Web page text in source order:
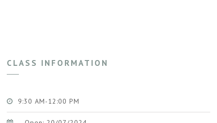
CLASS INFORMATION
9:30 AM-12:00 PM